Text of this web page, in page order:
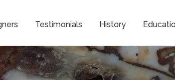
Testimonials History